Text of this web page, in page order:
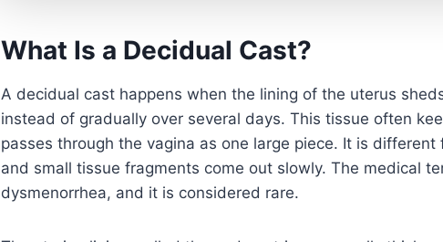
What Is a Decidual Cast?
A decidual cast happens when the lining of the uterus
instead of gradually over several days. This tissue often
passes through the vagina as one large piece. It is
and small tissue fragments come out slowly. The medical
dysmenorrhea, and it is considered rare.